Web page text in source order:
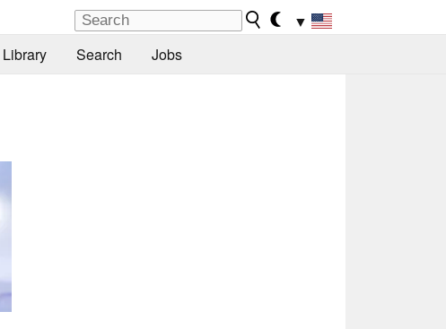
▼
Library Search Jobs